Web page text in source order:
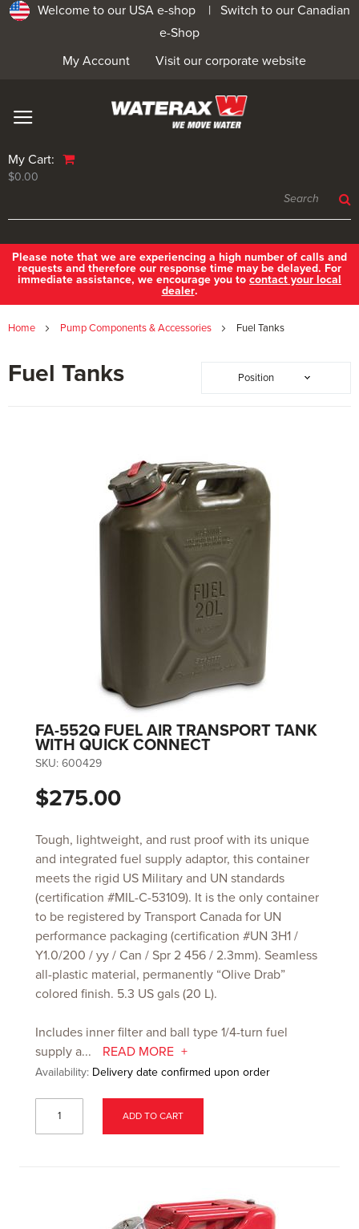
Welcome to our USA e-shop | Switch to our Canadian
e-Shop
Visit our corporate website
My Account
My Cart:
$0.00
Please note that we are experiencing a high number of calls and
requests and therefore our response time may be delayed. For
immediate assistance, we encourage you to contact your local
dealer.
Home Pump Components & Accessories Fuel Tanks
Fuel Tanks
FA-552Q FUEL AIR TRANSPORT TANK
WITH QUICK CONNECT
SKU: 600429
$275.00
Tough, lightweight, and rust proof with its unique
and integrated fuel supply adaptor, this container
meets the rigid US Military and UN standards
(certification #MIL-C-53109). It is the only container
to be registered by Transport Canada for UN
performance packaging (certification #UN 3H1 /
Y1.0/200 / yy / Can / Spr 2 456 / 2.3mm). Seamless
all-plastic material, permanently “Olive Drab”
colored finish. 5.3 US gals (20 L).
Includes inner filter and ball type 1/4-turn fuel
supply a...
READ MORE
Availability: Delivery date confirmed upon order
ADD TO CART